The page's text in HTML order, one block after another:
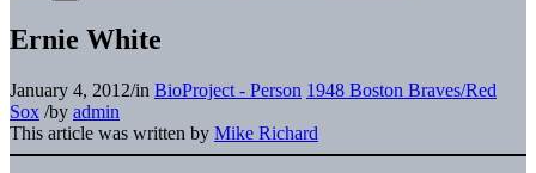
Ernie White
January 4, 2012/in BioProject - Person 1948 Boston Braves/Red
Sox /by admin
This article was written by Mike Richard